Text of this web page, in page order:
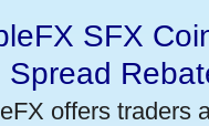
SFX
Spread
offers traders